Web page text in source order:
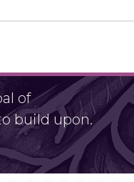
of
build upon.